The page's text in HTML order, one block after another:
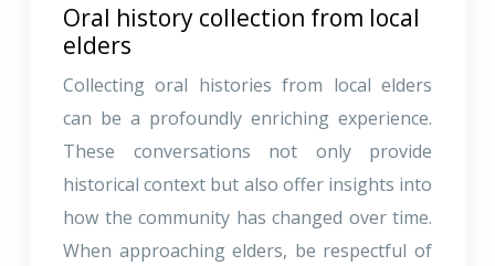
Oral history collection from local
elders
Collecting oral histories from local elders
can be a profoundly enriching experience.
These conversations not only provide
historical context but also offer insights into
how the community has changed over time.
When approaching elders, be respectful of